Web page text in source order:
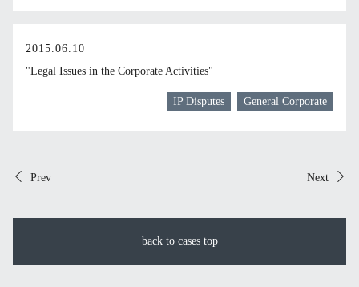
2015.06.10
"Legal Issues in the Corporate Activities"
IP Disputes General Corporate
Prev
back to cases top
Next